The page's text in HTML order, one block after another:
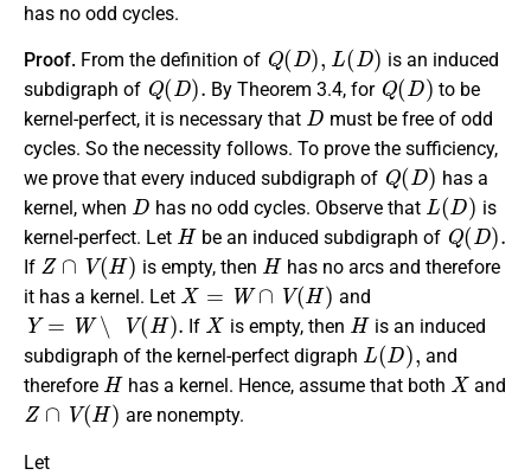
has no odd cycles.
Proof. From the definition of
Q(D), L (D)
is an induced
subdigraph of
Q(D).
By Theorem 3.4, for
Q(D)
to be
kernel-perfect, it is necessary that
D
must be free of odd
cycles. So the necessity follows. To prove the sufficiency,
we prove that every induced subdigraph of
Q(D)
has a
kernel, when
D
has no odd cycles. Observe that
L(D)
is
kernel-perfect. Let
H
be an induced subdigraph of
Q(D).
If
Z∩V(H)
is empty, then
H
has no arcs and therefore
it has a kernel. Let
X=W∩V (H)
and
Y=W ∖V(H).
If
X
is empty, then
H
is an induced
subdigraph of the kernel-perfect digraph
L(D),
and
therefore
H
has a kernel. Hence, assume that both
X
and
Z∩V(H)
are nonempty.
Let